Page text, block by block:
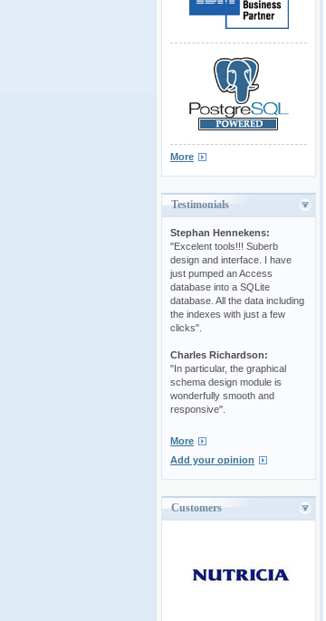
More
Testimonials
Stephan Hennekens:
"Excelent tools!!! Suberb
design and interface. I have
just pumped an Access
database into a SQLite
database. All the data including
the indexes with just a few
clicks".
Charles Richardson:
"In particular, the graphical
schema design module is
wonderfully smooth and
responsive".
More
Add your opinion
Customers